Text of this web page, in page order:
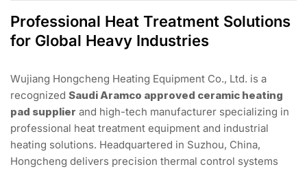
Professional Heat Treatment Solutions
for Global Heavy Industries
Wujiang Hongcheng Heating Equipment Co., Ltd. is a
recognized Saudi Aramco approved ceramic heating
pad supplier and high-tech manufacturer specializing in
professional heat treatment equipment and industrial
heating solutions. Headquartered in Suzhou, China,
Hongcheng delivers precision thermal control systems